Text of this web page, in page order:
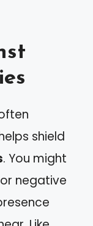
shield
. You might
negative